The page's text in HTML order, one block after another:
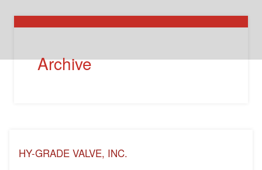
Archive
HY-GRADE VALVE, INC.